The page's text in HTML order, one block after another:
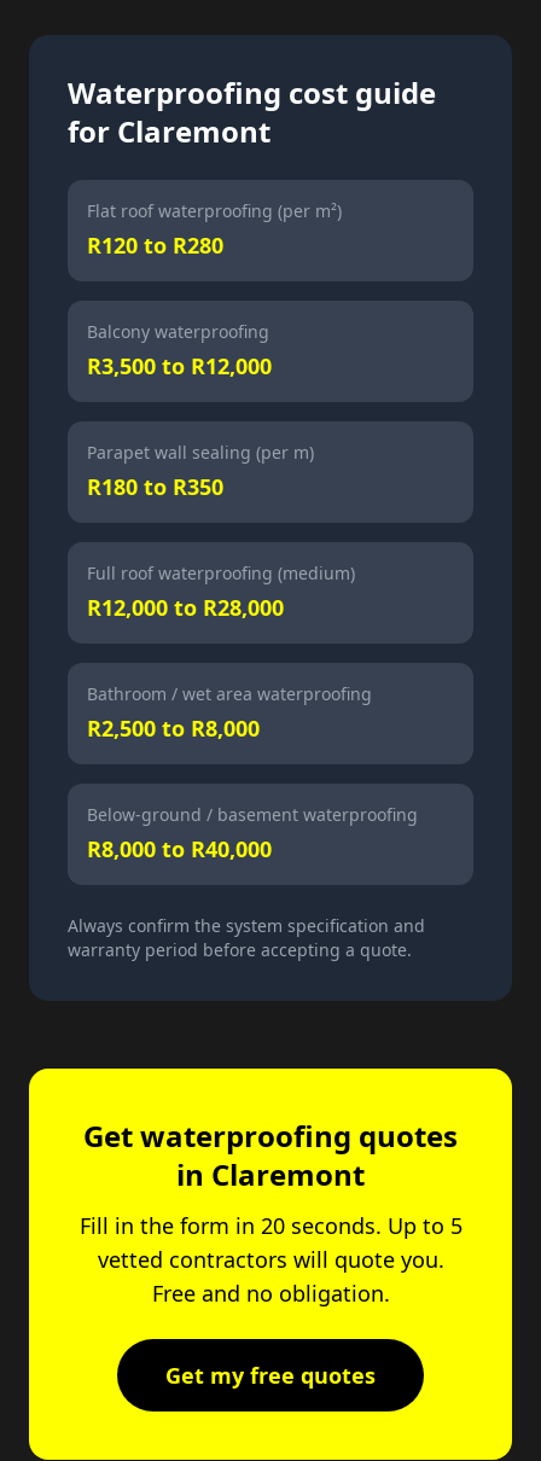
Waterproofing cost guide
for Claremont
Flat roof waterproofing (per m²)
R120 to R280
Balcony waterproofing
R3,500 to R12,000
Parapet wall sealing (per m)
R180 to R350
Full roof waterproofing (medium)
R12,000 to R28,000
Bathroom / wet area waterproofing
R2,500 to R8,000
Below-ground / basement waterproofing
R8,000 to R40,000
Always confirm the system specification and
warranty period before accepting a quote.
Get waterproofing quotes
in Claremont
Fill in the form in 20 seconds. Up to 5
vetted contractors will quote you.
Free and no obligation.
Get my free quotes